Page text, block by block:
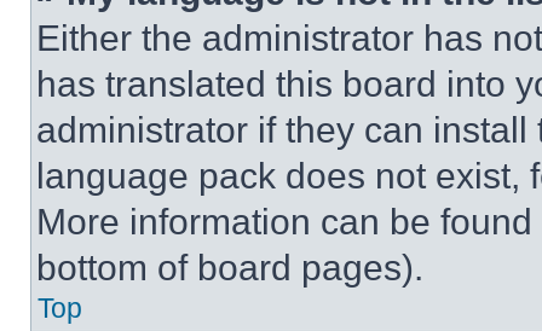
Either the administrator has
has translated this board into
administrator if they can
language pack does not exist,
More information can be
bottom of board pages).
Top